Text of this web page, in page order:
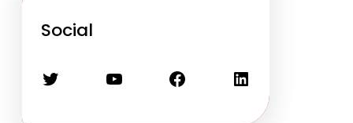
Social
Twitter YouTube Facebook LinkedIn